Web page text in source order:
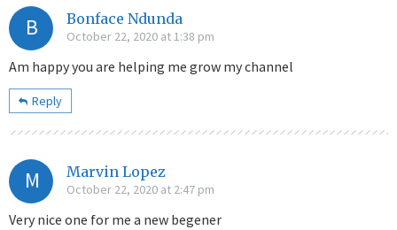
B Bonface Ndunda
October 22, 2020 at 1:38 pm
Am happy you are helping me grow my channel
Reply
M Marvin Lopez
October 22, 2020 at 2:47 pm
Very nice one for me a new begener